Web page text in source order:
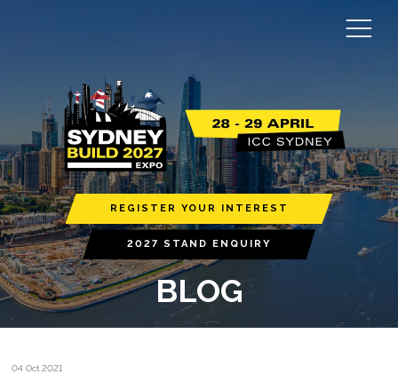
REGISTER YOUR INTEREST
2027 STAND ENQUIRY
BLOG
04 Oct 2021